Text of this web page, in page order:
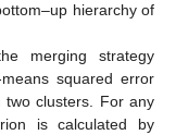
hierarchy of
merging strategy
squared error
two clusters. For any
is calculated by